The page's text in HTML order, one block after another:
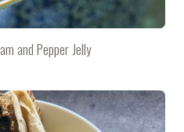
and Pepper Jelly